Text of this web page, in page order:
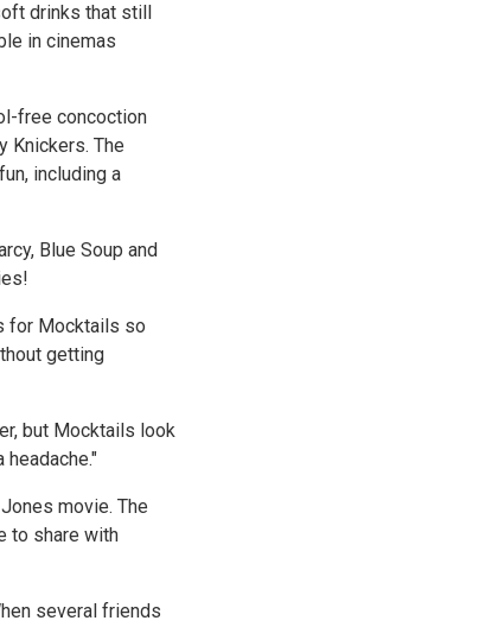
drinks that still
in cinemas
free concoction
Knickers. The
including a
Blue Soup and
for Mocktails so
getting
but Mocktails look
movie. The
to share with
several friends